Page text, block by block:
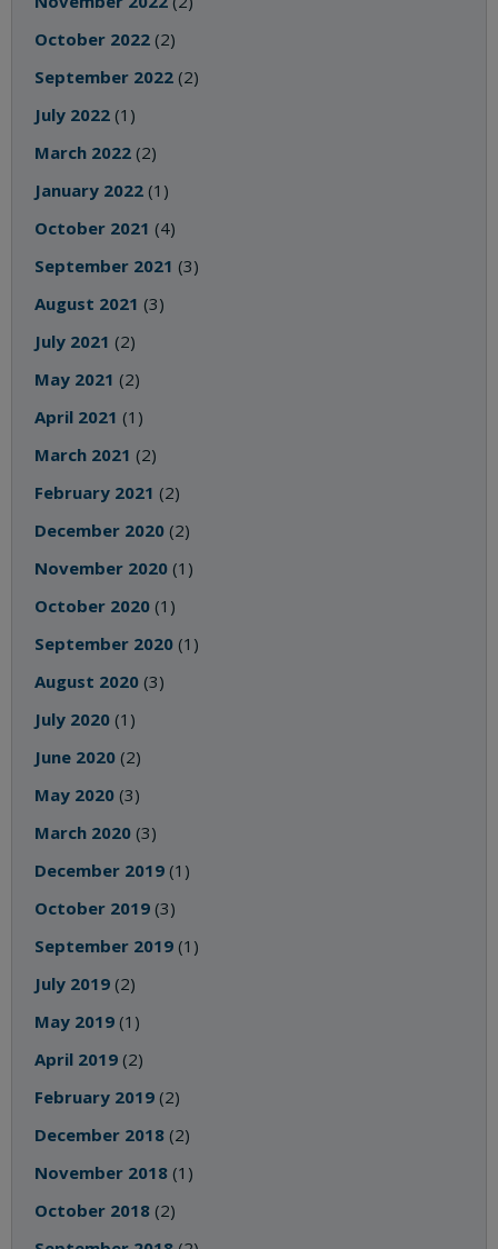
October 2022 (2)
September 2022 (2)
July 2022 (1)
March 2022 (2)
January 2022 (1)
October 2021 (4)
September 2021 (3)
August 2021 (3)
July 2021 (2)
May 2021 (2)
April 2021 (1)
March 2021 (2)
February 2021 (2)
December 2020 (2)
November 2020 (1)
October 2020 (1)
September 2020 (1)
August 2020 (3)
July 2020 (1)
June 2020 (2)
May 2020 (3)
March 2020 (3)
December 2019 (1)
October 2019 (3)
September 2019 (1)
July 2019 (2)
May 2019 (1)
April 2019 (2)
February 2019 (2)
December 2018 (2)
November 2018 (1)
October 2018 (2)